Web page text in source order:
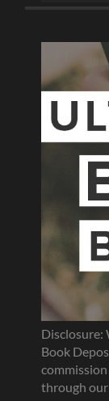
Disclosure:
Book
through our